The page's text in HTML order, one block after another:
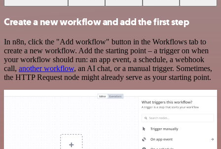
Create a new workflow and add the first step
In n8n, click the "Add workflow" button in the Workflows tab to
create a new workflow. Add the starting point – a trigger on when
your workflow should run: an app event, a schedule, a webhook
call, another workflow, an AI chat, or a manual trigger. Sometimes,
the HTTP Request node might already serve as your starting point.